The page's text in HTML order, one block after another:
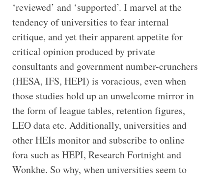
‘reviewed’ and ‘supported’. I marvel at the
tendency of universities to fear internal
critique, and yet their apparent appetite for
critical opinion produced by private
consultants and government number-crunchers
(HESA, IFS, HEPI) is voracious, even when
those studies hold up an unwelcome mirror in
the form of league tables, retention figures,
LEO data etc. Additionally, universities and
other HEIs monitor and subscribe to online
fora such as HEPI, Research Fortnight and
Wonkhe. So why, when universities seem to